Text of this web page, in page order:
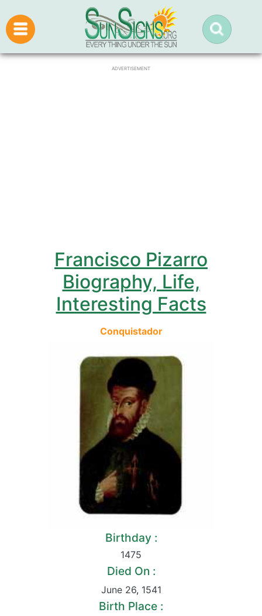
ADVERTISEMENT
Francisco Pizarro
Biography, Life,
Interesting Facts
Conquistador
Birthday :
1475
Died On :
June 26, 1541
Birth Place :